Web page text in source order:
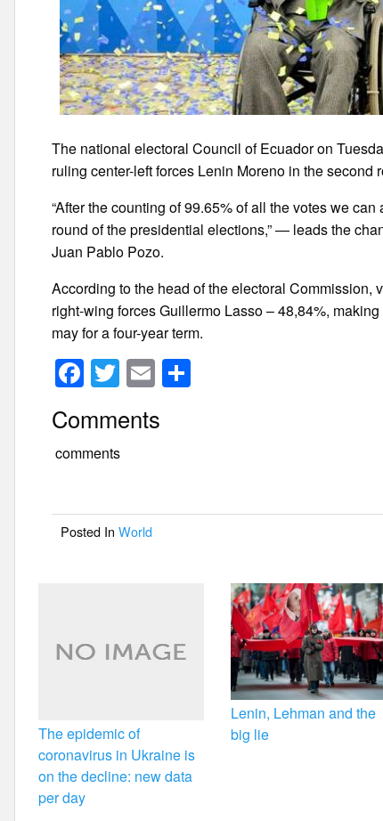
The national electoral Council of Ecuador on
ruling center-left forces Lenin Moreno in the
“After the counting of 99.65% of all the votes we
round of the presidential elections,” — leads the
Juan Pablo Pozo.
According to the head of the electoral Commission,
right-wing forces Guillermo Lasso – 48,84%,
may for a four-year term.
F
a
c
e
o
o
T
wi
tt
er
E
m
ail
Comments
comments
Posted InWorld
The epidemic of
coronavirus in Ukraine is
on the decline: new data
per day
Lenin, Lehman and the
big lie